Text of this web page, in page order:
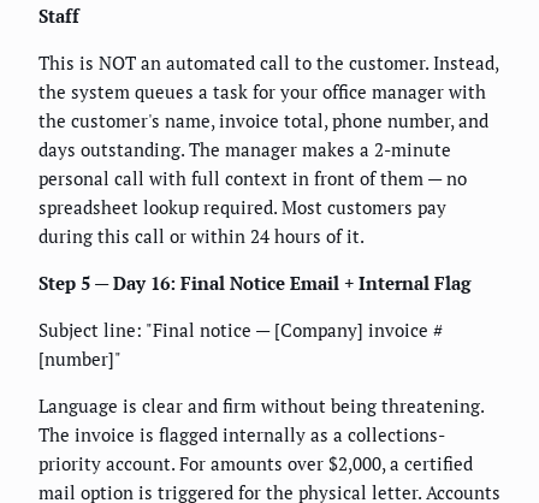
Staff
This is NOT an automated call to the customer. Instead,
the system queues a task for your office manager with
the customer's name, invoice total, phone number, and
days outstanding. The manager makes a 2-minute
personal call with full context in front of them — no
spreadsheet lookup required. Most customers pay
during this call or within 24 hours of it.
Step 5 — Day 16: Final Notice Email + Internal Flag
Subject line: "Final notice — [Company] invoice #
[number]"
Language is clear and firm without being threatening.
The invoice is flagged internally as a collections-
priority account. For amounts over $2,000, a certified
mail option is triggered for the physical letter. Accounts